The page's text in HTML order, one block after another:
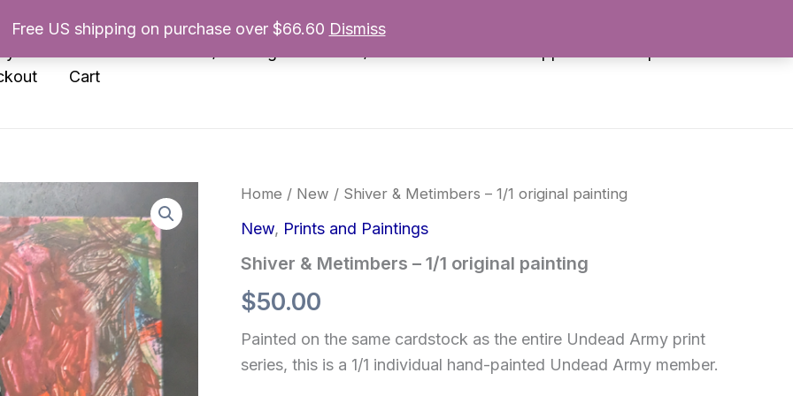
Free US shipping on purchase over $66.60 Dismiss
Cart
Home / New / Shiver & Metimbers – 1/1 original painting
New, Prints and Paintings
Shiver & Metimbers – 1/1 original painting
$50.00
Painted on the same cardstock as the entire Undead Army print
series, this is a 1/1 individual hand-painted Undead Army member.